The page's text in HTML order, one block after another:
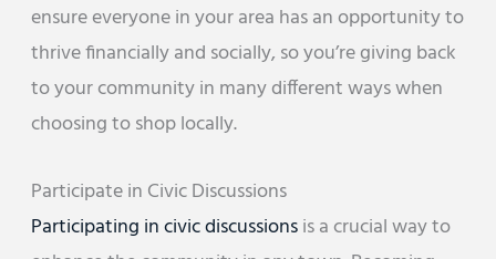
ensure everyone in your area has an opportunity to
thrive financially and socially, so you’re giving back
to your community in many different ways when
choosing to shop locally.
Participate in Civic Discussions
Participating in civic discussionsis a crucial way to